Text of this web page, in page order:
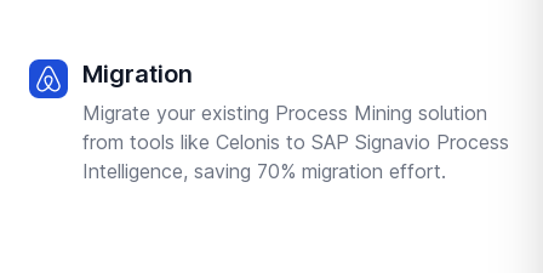
Migration
Migrate your existing Process Mining solution
from tools like Celonis to SAP Signavio Process
Intelligence, saving 70% migration effort.